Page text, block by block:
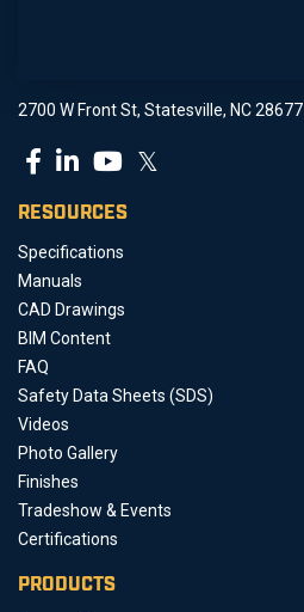
2700 W Front St, Statesville, NC 28677
𝕏
RESOURCES
Specifications
Manuals
CAD Drawings
BIM Content
FAQ
Safety Data Sheets (SDS)
Videos
Photo Gallery
Finishes
Tradeshow & Events
Certifications
PRODUCTS